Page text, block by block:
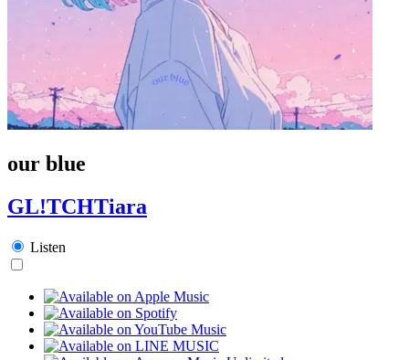
our blue
GL!TCHTiara
Listen